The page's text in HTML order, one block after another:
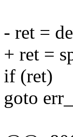
- ret =
+ ret =
if (ret)
goto